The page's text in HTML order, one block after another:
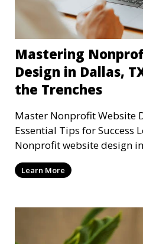
Mastering
Design in Dallas,
the Trenches
Master Nonprofit Website
Essential Tips for Success Let's cut to the chase—
Nonprofit website design
mi
Learn More